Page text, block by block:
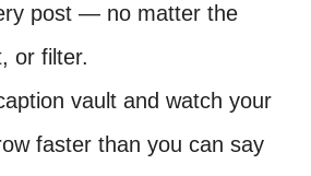
post — no matter the
or filter.
vault and watch your
faster than you can say